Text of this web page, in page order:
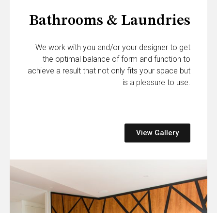
Bathrooms & Laundries
We work with you and/or your designer to get
the optimal balance of form and function to
achieve a result that not only fits your space but
is a pleasure to use.
View Gallery